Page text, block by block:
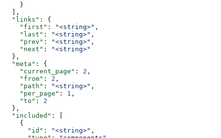
    }
  ],
  "links"
: {
    "first"
: "<string>" ,
    "last"
: "<string>" ,
    "prev"
: "<string>" ,
    "next"
:
"<string>"
  },
  "meta"
: {
    "current_page"
: 2 ,
    "from"
: 2 ,
    "path"
: "<string>" ,
    "per_page"
: 1 ,
    "to"
: 2
  },
  "included"
: [
    {
      "id"
: "<string>" ,